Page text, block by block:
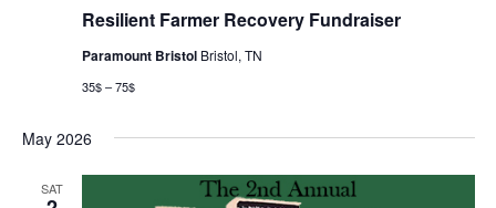
Resilient Farmer Recovery Fundraiser
Paramount Bristol Bristol, TN
35$ – 75$
May 2026
SAT